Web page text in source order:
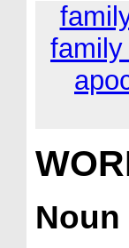
family
Noun